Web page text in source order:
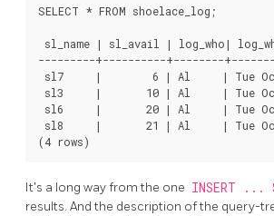
SELECT * FROM shoelace_log;
sl_name | sl_avail |
---------+----------+--------
sl7     |        6 | Al     | Tue Oct
sl3     |       10 | Al     | Tue Oct
sl6     |       20 | Al     | Tue Oct
sl8     |       21 | Al     | Tue Oct
It's a long way from the one INSERT ...
results. And the description of the query-